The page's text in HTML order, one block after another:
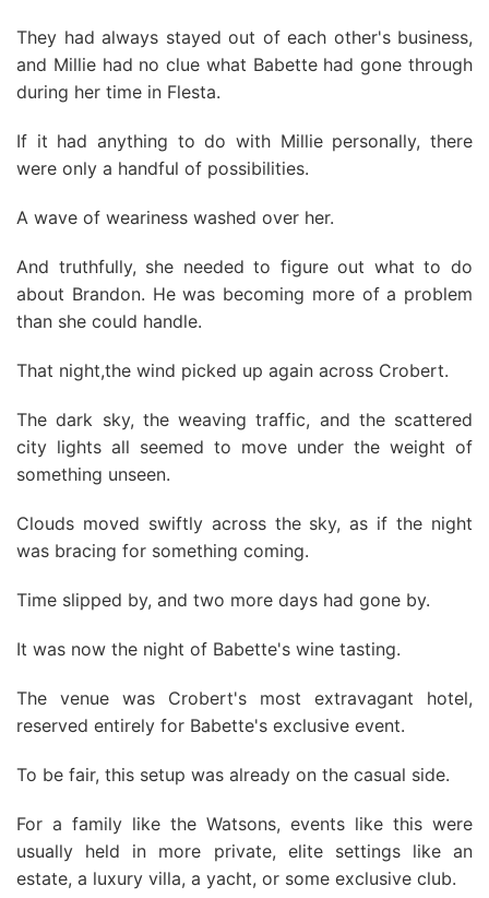
They had always stayed out of each other's business,
and Millie had no clue what Babette had gone through
during her time in Flesta.
If it had anything to do with Millie personally, there
were only a handful of possibilities.
A wave of weariness washed over her.
And truthfully, she needed to figure out what to do
about Brandon. He was becoming more of a problem
than she could handle.
That night,the wind picked up again across Crobert.
The dark sky, the weaving traffic, and the scattered
city lights all seemed to move under the weight of
something unseen.
Clouds moved swiftly across the sky, as if the night
was bracing for something coming.
Time slipped by, and two more days had gone by.
It was now the night of Babette's wine tasting.
The venue was Crobert's most extravagant hotel,
reserved entirely for Babette's exclusive event.
To be fair, this setup was already on the casual side.
For a family like the Watsons, events like this were
usually held in more private, elite settings like an
estate, a luxury villa, a yacht, or some exclusive club.